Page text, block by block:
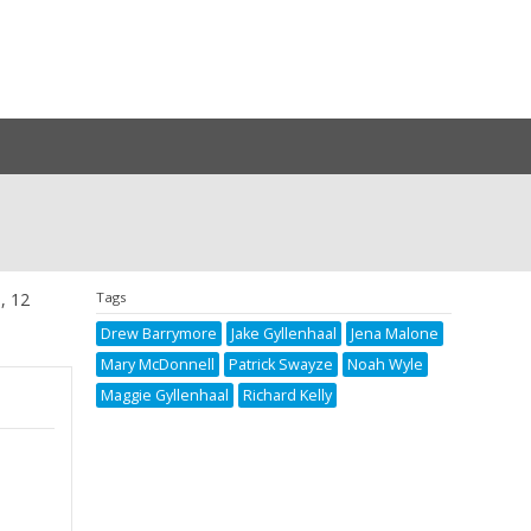
12 Tags
Drew Barrymore Jake Gyllenhaal
Jena Malone
Mary McDonnell
Patrick Swayze
Noah Wyle
Maggie Gyllenhaal
Richard Kelly